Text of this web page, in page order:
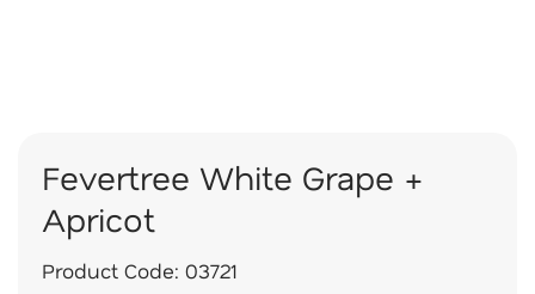
Fevertree White Grape +
Apricot
Product Code: 03721